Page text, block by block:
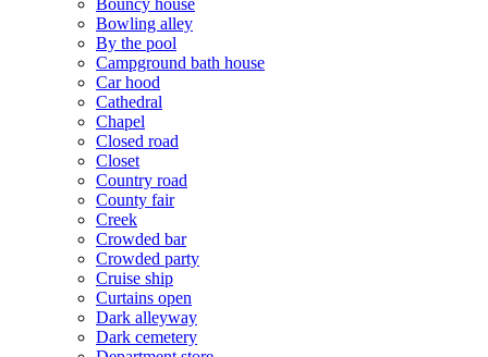
Bouncy house
Bowling alley
By the pool
Campground bath house
Car hood
Cathedral
Chapel
Closed road
Closet
Country road
County fair
Creek
Crowded bar
Crowded party
Cruise ship
Curtains open
Dark alleyway
Dark cemetery